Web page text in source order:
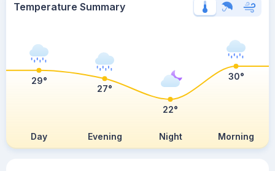
Temperature Summary
Day Evening Night Morning
29°
27°
22°
30°